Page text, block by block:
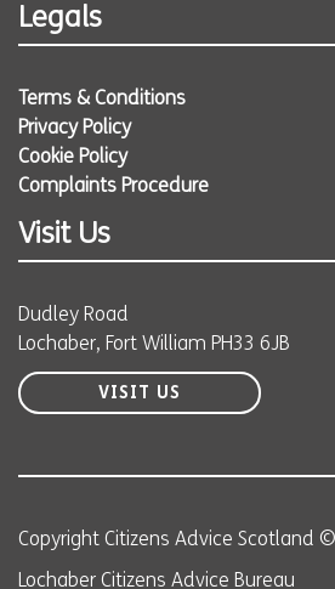
Legals
Terms & Conditions
Privacy Policy
Cookie Policy
Complaints Procedure
Visit Us
Dudley Road
Lochaber, Fort William PH33 6JB
VISIT US
Copyright Citizens Advice Scotland
Lochaber Citizens Advice Bureau